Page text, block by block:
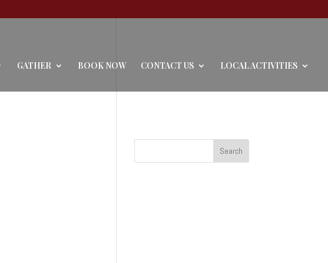
GATHER BOOK NOW CONTACT US LOCAL ACTIVITIES